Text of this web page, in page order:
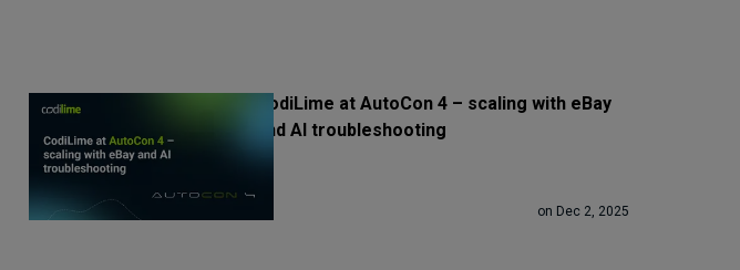
CodiLime at AutoCon 4 – scaling with eBay
and AI troubleshooting
on Dec 2, 2025